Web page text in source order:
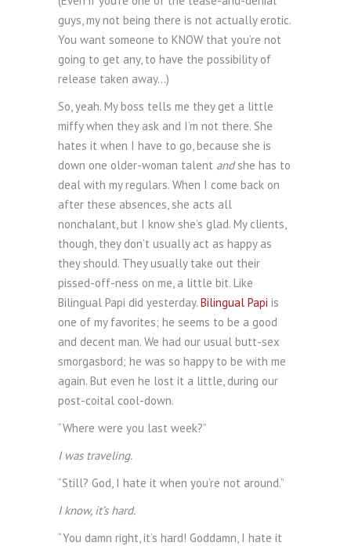
guys, my not being there is not actually erotic.
You want someone to KNOW that you’re not
going to get any, to have the possibility of
release taken away…)
So, yeah. My boss tells me they get a little
miffy when they ask and I’m not there. She
hates it when I have to go, because she is
down one older-woman talent andshe has to
deal with my regulars. When I come back on
after these absences, she acts all
nonchalant, but I know she’s glad. My clients,
though, they don’t usually act as happy as
they should. They usually take out their
pissed-off-ness on me, a little bit. Like
Bilingual Papi did yesterday. Bilingual Papi is
one of my favorites; he seems to be a good
and decent man. We had our usual butt-sex
smorgasbord; he was so happy to be with me
again. But even he lost it a little, during our
post-coital cool-down.
“Where were you last week?”
I was traveling.
“Still? God, I hate it when you’re not around.”
I know, it’s hard.
“You damn right, it’s hard! Goddamn, I hate it